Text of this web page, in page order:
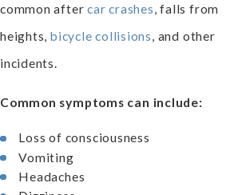
common aftercar crashes, falls from
heights,bicycle collisions, and other
incidents.
Common symptoms can include:
Loss of consciousness
Vomiting
Headaches